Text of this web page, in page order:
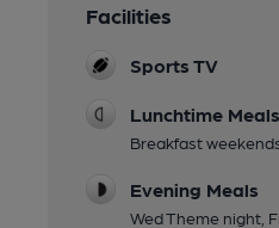
Facilities
Sports TV
Lunchtime Meals
Breakfast
Evening Meals
Wed Theme night,